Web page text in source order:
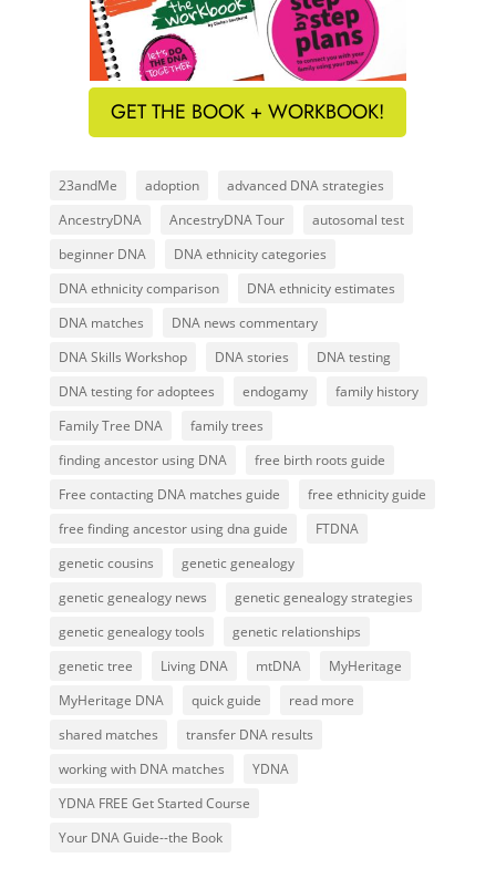
GET THE BOOK + WORKBOOK!
23andMe adoption
advanced DNA strategies
AncestryDNA
AncestryDNA Tour
autosomal test
beginner DNA
DNA ethnicity categories
DNA ethnicity comparison
DNA ethnicity estimates
DNA matches
DNA news commentary
DNA Skills Workshop
DNA stories
DNA testing
DNA testing for adoptees
endogamy
family history
Family Tree DNA
family trees
finding ancestor using DNA
free birth roots guide
Free contacting DNA matches guide
free ethnicity guide
free finding ancestor using dna guide
FTDNA
genetic cousins
genetic genealogy
genetic genealogy news
genetic genealogy strategies
genetic genealogy tools
genetic relationships
genetic tree
Living DNA mtDNA
MyHeritage
MyHeritage DNA
quick guide
read more
shared matches
transfer DNA results
working with DNA matches
YDNA
YDNA FREE Get Started Course
Your DNA Guide--the Book